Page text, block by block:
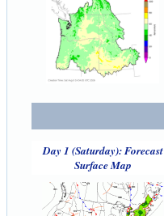
Day 1 (Saturday): Forecast
Surface Map